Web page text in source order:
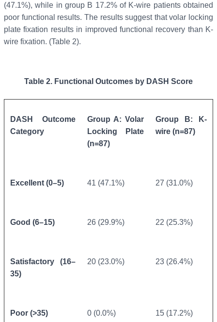
(47.1%), while in group B 17.2% of K-wire patients obtained
poor functional results. The results suggest that volar locking
plate fixation results in improved functional recovery than K-
wire fixation. (Table 2).
Table 2. Functional Outcomes by DASH Score
DASH Outcome
Category
Group A: Volar
Locking Plate
(n=87)
Group B: K-
wire (n=87)
Excellent (0–5) 41 (47.1%) 27 (31.0%)
Good (6–15) 26 (29.9%) 22 (25.3%)
Satisfactory (16–
35)
20 (23.0%) 23 (26.4%)
Poor (>35) 0 (0.0%) 15 (17.2%)